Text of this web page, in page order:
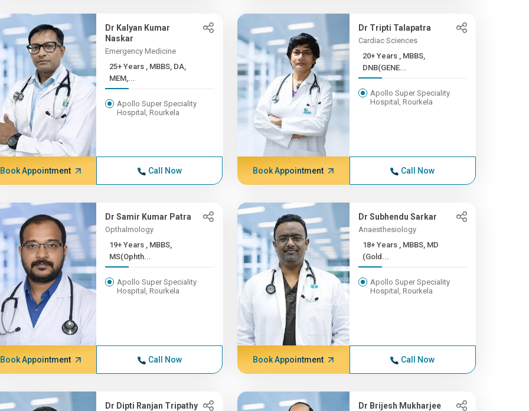
Dr Kalyan Kumar
Naskar
Emergency Medicine
25+ Years , MBBS, DA,
MEM,...
Apollo Super Speciality
Hospital, Rourkela
Book Appointment Call Now
Dr Tripti Talapatra
Cardiac Sciences
20+ Years , MBBS,
DNB(GENE...
Apollo Super Speciality
Hospital, Rourkela
Book Appointment Call Now
Dr Samir Kumar Patra
Opthalmology
19+ Years , MBBS,
MS(Ophth...
Apollo Super Speciality
Hospital, Rourkela
Book Appointment Call Now
Dr Subhendu Sarkar
Anaesthesiology
18+ Years , MBBS, MD
(Gold...
Apollo Super Speciality
Hospital, Rourkela
Book Appointment Call Now
Dr Dipti Ranjan Tripathy Dr Brijesh Mukharjee